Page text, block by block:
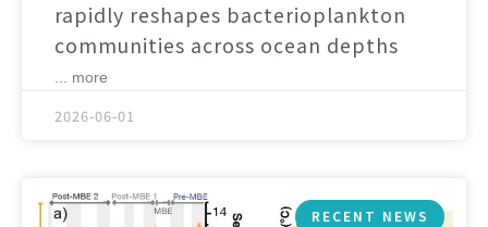
rapidly reshapes bacterioplankton
communities across ocean depths
... more
2026-06-01
RECENT NEWS